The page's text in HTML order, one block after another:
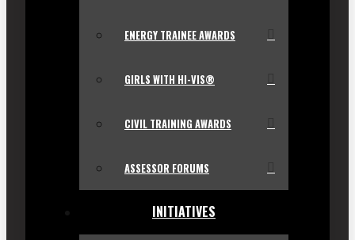
ENERGY TRAINEE AWARDS
GIRLS WITH HI-VIS®
CIVIL TRAINING AWARDS
ASSESSOR FORUMS
INITIATIVES